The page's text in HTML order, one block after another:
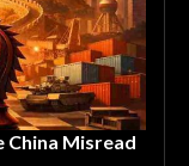
China Misread